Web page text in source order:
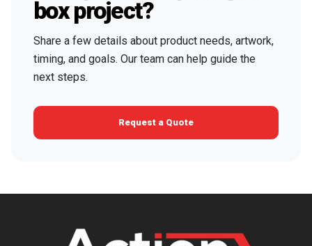
box project?
Share a few details about product needs, artwork,
timing, and goals. Our team can help guide the
next steps.
Request a Quote